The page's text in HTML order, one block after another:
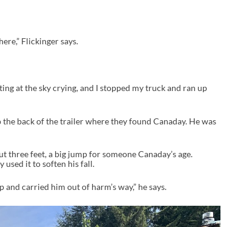
Flickinger says.
at the sky crying, and I stopped my truck and ran up
back of the trailer where they found Canaday. He was
feet, a big jump for someone Canaday’s age.
used it to soften his fall.
carried him out of harm’s way,” he says.